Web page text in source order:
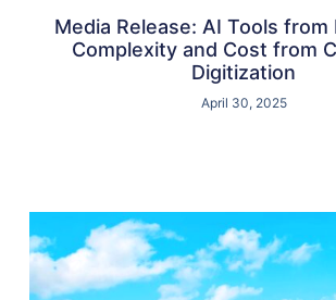
Media Release: AI Tools from
Complexity and Cost from
Digitization
April 30, 2025